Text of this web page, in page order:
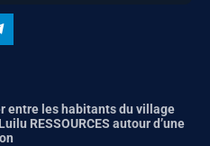
entre les habitants du village
RESSOURCES autour d’une